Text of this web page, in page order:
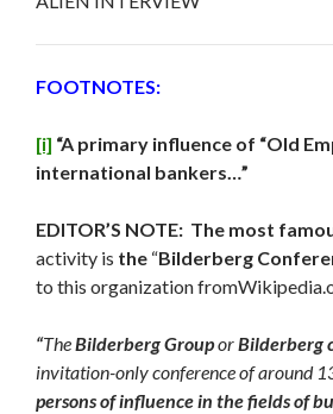
FOOTNOTES:
[i] “A primary influence of “Old
international bankers…”
EDITOR’S NOTE: The most
activity is the “Bilderberg
to this organization
“TheBilderberg GrouporBilderberg
invitation-only conference of around
persons of influence in the fields of